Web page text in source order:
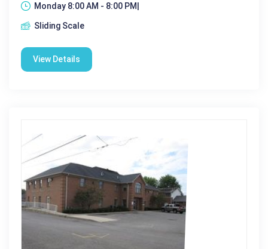
Monday 8:00 AM - 8:00 PM|
Sliding Scale
View Details